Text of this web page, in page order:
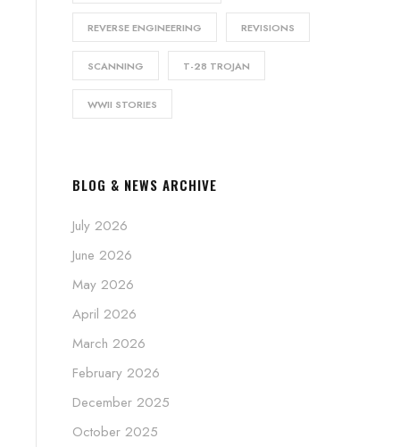
REVERSE ENGINEERING REVISIONS
SCANNING T-28 TROJAN
WWII STORIES
BLOG & NEWS ARCHIVE
July 2026
June 2026
May 2026
April 2026
March 2026
February 2026
December 2025
October 2025